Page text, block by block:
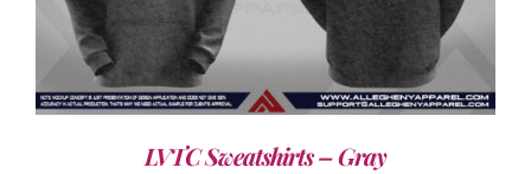
LVTC Sweatshirts – Gray